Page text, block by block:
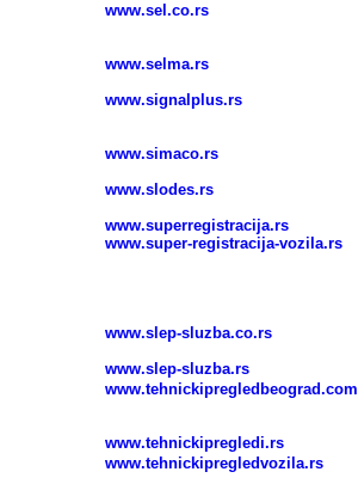
www.sel.co.rs
www.selma.rs
www.signalplus.rs
www.simaco.rs
www.slodes.rs
www.superregistracija.rs
www.super-registracija-vozila.rs
www.slep-sluzba.co.rs
www.slep-sluzba.rs
www.tehnickipregledbeograd.com
www.tehnickipregledi.rs
www.tehnickipregledvozila.rs